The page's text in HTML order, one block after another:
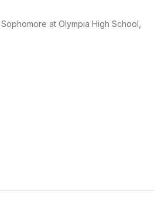
at Olympia High School,